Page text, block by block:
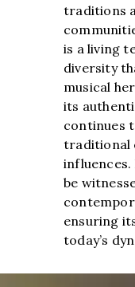
traditions
is a living
diversity
musical
its
continues
traditional
influences.
be
ensuring
today’s